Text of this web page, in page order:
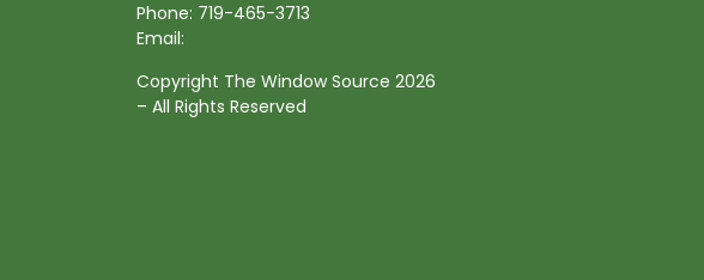
Phone: 719-465-3713
Email:
Copyright The Window Source 2026
– All Rights Reserved